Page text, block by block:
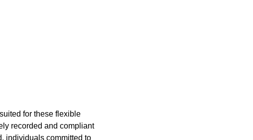
for these flexible
recorded and compliant
individuals committed to